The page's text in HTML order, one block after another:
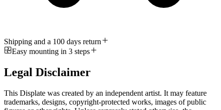
Shipping and a 100 days return
Easy mounting in 3 steps
Legal Disclaimer
This Displate was created by an independent artist. It may feature
trademarks, designs, copyright-protected works, images of public